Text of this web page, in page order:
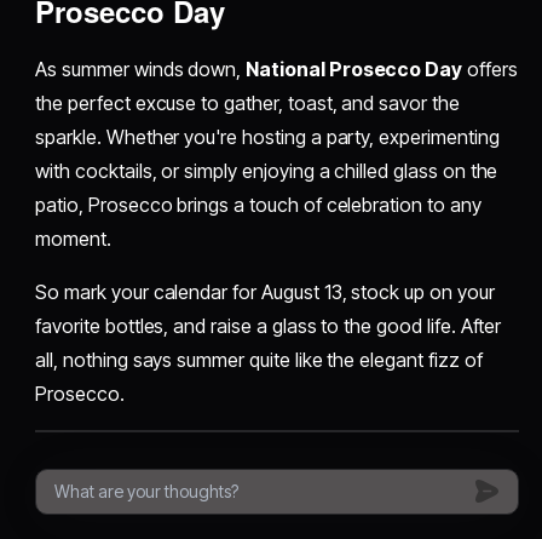
Prosecco Day
As summer winds down, National Prosecco Day offers
the perfect excuse to gather, toast, and savor the
sparkle. Whether you're hosting a party, experimenting
with cocktails, or simply enjoying a chilled glass on the
patio, Prosecco brings a touch of celebration to any
moment.
So mark your calendar for August 13, stock up on your
favorite bottles, and raise a glass to the good life. After
all, nothing says summer quite like the elegant fizz of
Prosecco.